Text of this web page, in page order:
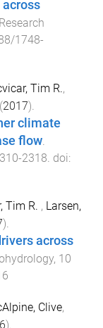
across
1748-
Tim R.,
(2017).
climate
flow
-2318 . doi:
Tim R. , Larsen,
).
across
, 10
Clive,
).